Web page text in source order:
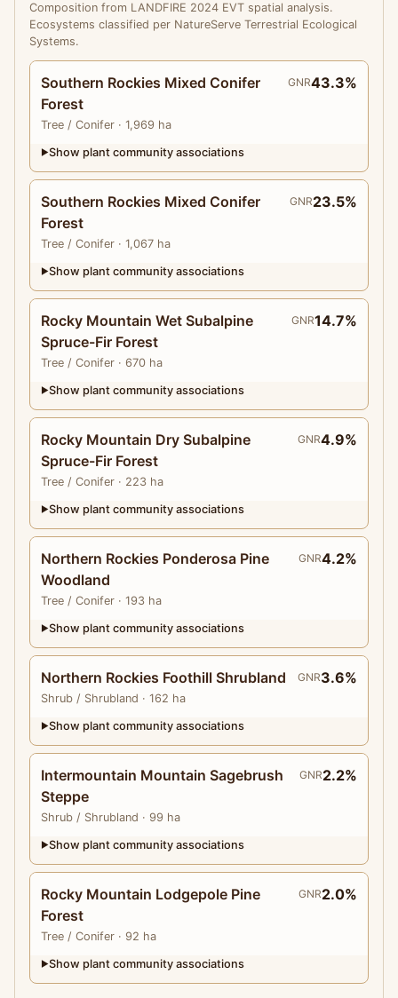
Composition from LANDFIRE 2024 EVT spatial analysis.
Ecosystems classified per NatureServe Terrestrial Ecological
Systems.
Southern Rockies Mixed Conifer
Forest
Tree / Conifer · 1,969 ha
GNR43.3%
▶Show plant community associations
Southern Rockies Mixed Conifer
Forest
Tree / Conifer · 1,067 ha
GNR23.5%
▶Show plant community associations
Rocky Mountain Wet Subalpine
Spruce-Fir Forest
Tree / Conifer · 670 ha
GNR14.7%
▶Show plant community associations
Rocky Mountain Dry Subalpine
Spruce-Fir Forest
Tree / Conifer · 223 ha
GNR4.9%
▶Show plant community associations
Northern Rockies Ponderosa Pine
Woodland
Tree / Conifer · 193 ha
GNR4.2%
▶Show plant community associations
Northern Rockies Foothill Shrubland
Shrub / Shrubland · 162 ha
GNR3.6%
▶Show plant community associations
Intermountain Mountain Sagebrush
Steppe
Shrub / Shrubland · 99 ha
GNR2.2%
▶Show plant community associations
Rocky Mountain Lodgepole Pine
Forest
Tree / Conifer · 92 ha
GNR2.0%
▶Show plant community associations